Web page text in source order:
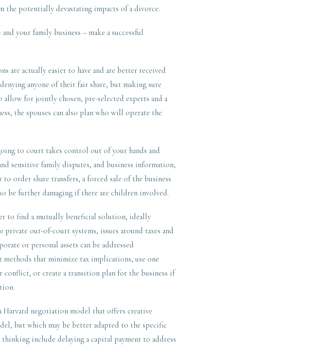
the potentially devastating impacts of a divorce.
your family business – make a successful
are actually easier to have and are better received
anyone of their fair share, but making sure
allow for jointly chosen, pre-selected experts and a
the spouses can also plan who will operate the
to court takes control out of your hands and
sensitive family disputes, and business information,
order share transfers, a forced sale of the business
be further damaging if there are children involved.
to find a mutually beneficial solution, ideally
out-of-court systems, issues around taxes and
or personal assets can be addressed
that minimize tax implications, use one
or create a transition plan for the business if
Harvard negotiation model that offers creative
but which may be better adapted to the specific
include delaying a capital payment to address